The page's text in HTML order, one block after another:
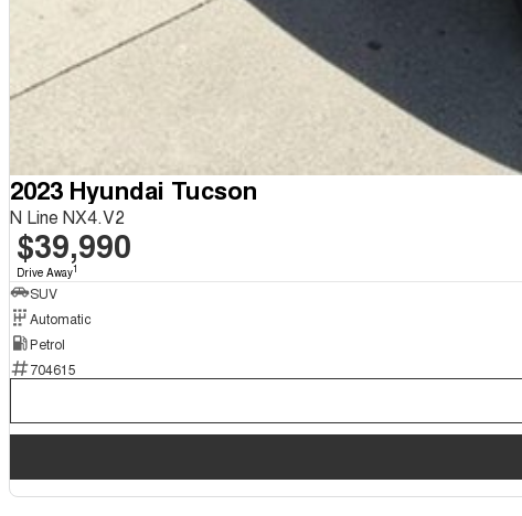
2023 Hyundai Tucson
N Line NX4.V2
$39,990
Drive Away1
SUV
Automatic
Petrol
704615